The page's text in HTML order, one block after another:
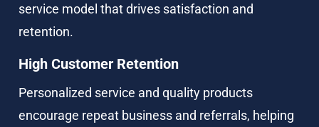
service model that drives satisfaction and
retention.
High Customer Retention
Personalized service and quality products
encourage repeat business and referrals, helping